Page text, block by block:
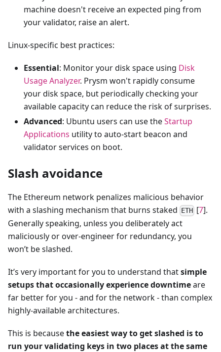
machine doesn't receive an expected ping from
your validator, raise an alert.
Linux-specific best practices:
Essential: Monitor your disk space using Disk
Usage Analyzer. Prysm won't rapidly consume
your disk space, but periodically checking your
available capacity can reduce the risk of surprises.
Advanced: Ubuntu users can use theStartup
Applications utility to auto-start beacon and
validator services on boot.
Slash avoidance
The Ethereum network penalizes malicious behavior
with a slashing mechanism that burns staked
ETH [7].
Generally speaking, unless you deliberately act
maliciously or over-engineer for redundancy, you
won’t be slashed.
It’s very important for you to understand thatsimple
setups that occasionally experience downtimeare
far better for you - and for the network - than complex
highly-available architectures.
This is becausethe easiest way to get slashed is to
run your validating keys in two places at the same